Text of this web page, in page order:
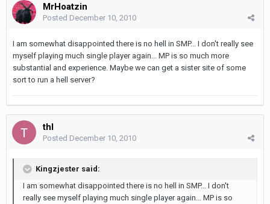
MrHoatzin
Posted December 10, 2010
I am somewhat disappointed there is no hell in SMP... I don't really see
myself playing much single player again... MP is so much more
substantial and experience. Maybe we can get a sister site of some
sort to run a hell server?
thl
Posted December 10, 2010
Kingzjester said:
I am somewhat disappointed there is no hell in SMP... I don't
really see myself playing much single player again... MP is so